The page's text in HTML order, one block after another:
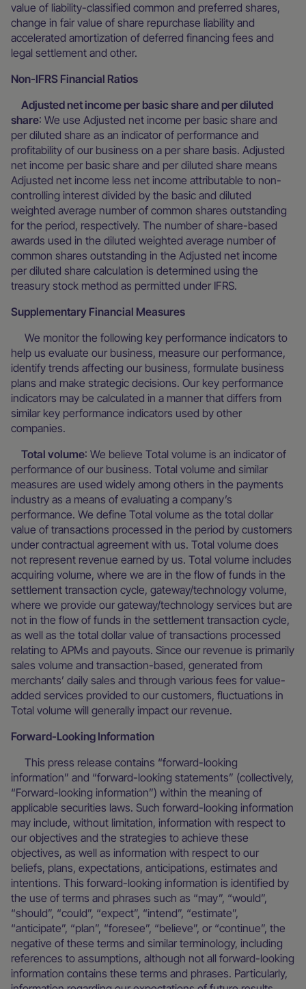
value of liability-classified common and preferred shares,
change in fair value of share repurchase liability and
accelerated amortization of deferred financing fees and
legal settlement and other.
Non-IFRS Financial Ratios
Adjusted net income per basic share and per diluted
share: We use Adjusted net income per basic share and
per diluted share as an indicator of performance and
profitability of our business on a per share basis. Adjusted
net income per basic share and per diluted share means
Adjusted net income less net income attributable to non-
controlling interest divided by the basic and diluted
weighted average number of common shares outstanding
for the period, respectively. The number of share-based
awards used in the diluted weighted average number of
common shares outstanding in the Adjusted net income
per diluted share calculation is determined using the
treasury stock method as permitted under IFRS.
Supplementary Financial Measures
We monitor the following key performance indicators to
help us evaluate our business, measure our performance,
identify trends affecting our business, formulate business
plans and make strategic decisions. Our key performance
indicators may be calculated in a manner that differs from
similar key performance indicators used by other
companies.
Total volume: We believe Total volume is an indicator of
performance of our business. Total volume and similar
measures are used widely among others in the payments
industry as a means of evaluating a company’s
performance. We define Total volume as the total dollar
value of transactions processed in the period by customers
under contractual agreement with us. Total volume does
not represent revenue earned by us. Total volume includes
acquiring volume, where we are in the flow of funds in the
settlement transaction cycle, gateway/technology volume,
where we provide our gateway/technology services but are
not in the flow of funds in the settlement transaction cycle,
as well as the total dollar value of transactions processed
relating to APMs and payouts. Since our revenue is primarily
sales volume and transaction-based, generated from
merchants’ daily sales and through various fees for value-
added services provided to our customers, fluctuations in
Total volume will generally impact our revenue.
Forward-Looking Information
This press release contains “forward-looking
information” and “forward-looking statements” (collectively,
“Forward-looking information”) within the meaning of
applicable securities laws. Such forward-looking information
may include, without limitation, information with respect to
our objectives and the strategies to achieve these
objectives, as well as information with respect to our
beliefs, plans, expectations, anticipations, estimates and
intentions. This forward-looking information is identified by
the use of terms and phrases such as “may”, “would”,
“should”, “could”, “expect”, “intend”, “estimate”,
“anticipate”, “plan”, “foresee”, “believe”, or “continue”, the
negative of these terms and similar terminology, including
references to assumptions, although not all forward-looking
information contains these terms and phrases. Particularly,